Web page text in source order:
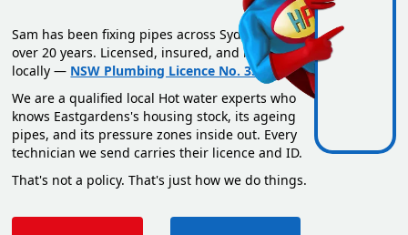
Sam has been fixing pipes across Sydney for
over 20 years. Licensed, insured, and based
locally — NSW Plumbing Licence No. 351669C.
We are a qualified local Hot water experts who
knows Eastgardens's housing stock, its ageing
pipes, and its pressure zones inside out. Every
technician we send carries their licence and ID.
That's not a policy. That's just how we do things.